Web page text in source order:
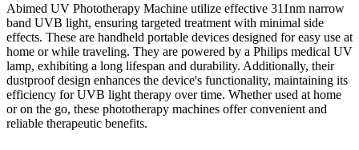
Abimed UV Phototherapy Machine utilize effective 311nm narrow
band UVB light, ensuring targeted treatment with minimal side
effects. These are handheld portable devices designed for easy use at
home or while traveling. They are powered by a Philips medical UV
lamp, exhibiting a long lifespan and durability. Additionally, their
dustproof design enhances the device's functionality, maintaining its
efficiency for UVB light therapy over time. Whether used at home
or on the go, these phototherapy machines offer convenient and
reliable therapeutic benefits.